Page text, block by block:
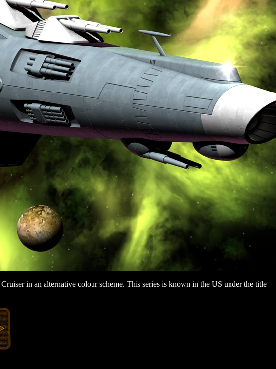
in an alternative colour scheme. This series is known in the US under the title